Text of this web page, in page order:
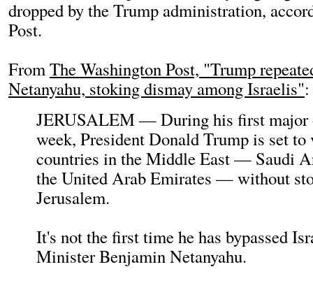
dropped by the Trump administration,
Post.
FromThe Washington Post, "Trump
Netanyahu, stoking dismay among Israelis":
JERUSALEM — During his first major
week, President Donald Trump is set
countries in the Middle East — Saudi
the United Arab Emirates — without
Jerusalem.
It's not the first time he has bypassed
Minister Benjamin Netanyahu.